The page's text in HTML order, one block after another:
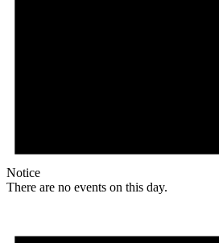
Notice
There are no events on this day.